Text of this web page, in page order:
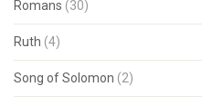
Romans (30)
Ruth (4)
Song of Solomon (2)